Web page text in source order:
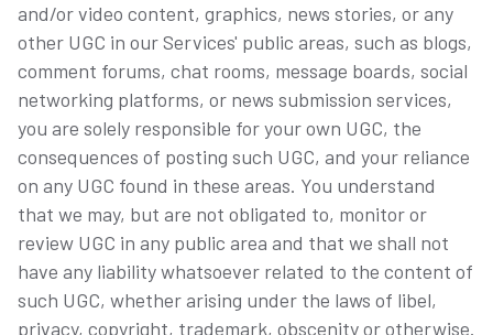
and/or video content, graphics, news stories, or any
other UGC in our Services' public areas, such as blogs,
comment forums, chat rooms, message boards, social
networking platforms, or news submission services,
you are solely responsible for your own UGC, the
consequences of posting such UGC, and your reliance
on any UGC found in these areas. You understand
that we may, but are not obligated to, monitor or
review UGC in any public area and that we shall not
have any liability whatsoever related to the content of
such UGC, whether arising under the laws of libel,
privacy, copyright, trademark, obscenity or otherwise.